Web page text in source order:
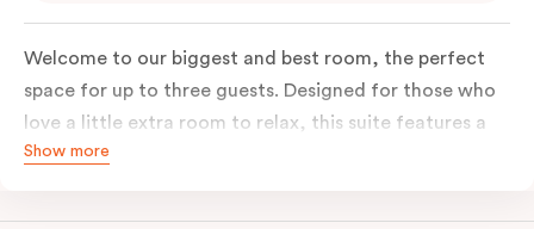
Welcome to our biggest and best room, the perfect
space for up to three guests. Designed for those who
love a little extra room to relax, this suite features a
luxuriously plush king-sized bed with cloud-like pillows
single sofa bed ideal for a third guest. Whether you’re
Show more